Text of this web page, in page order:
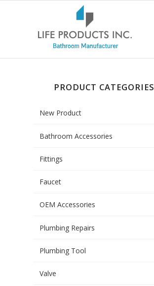
PRODUCT CATEGORIES
New Product
Bathroom Accessories
Fittings
Faucet
OEM Accessories
Plumbing Repairs
Plumbing Tool
Valve